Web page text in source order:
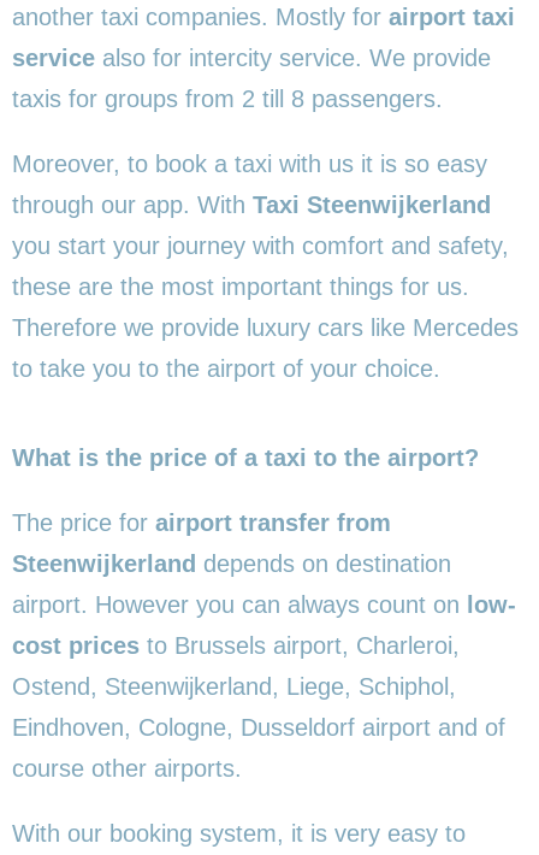
another taxi companies. Mostly for airport taxi
service also for intercity service. We provide
taxis for groups from 2 till 8 passengers.
Moreover, to book a taxi with us it is so easy
through our app. With Taxi Steenwijkerland
you start your journey with comfort and safety,
these are the most important things for us.
Therefore we provide luxury cars like Mercedes
to take you to the airport of your choice.
What is the price of a taxi to the airport?
The price for airport transfer from
Steenwijkerland depends on destination
airport. However you can always count on low-
cost prices to Brussels airport, Charleroi,
Ostend, Steenwijkerland, Liege, Schiphol,
Eindhoven, Cologne, Dusseldorf airport and of
course other airports.
With our booking system, it is very easy to